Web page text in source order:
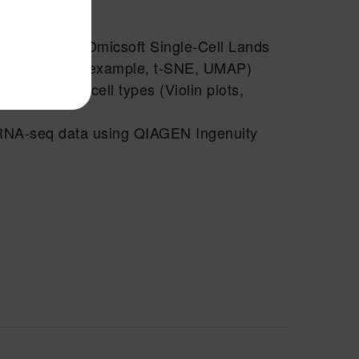
QIAGEN Omicsoft Single-Cell Lands
plots (for example, t-SNE, UMAP)
different cell types (Violin plots,
-seq data using QIAGEN Ingenuity